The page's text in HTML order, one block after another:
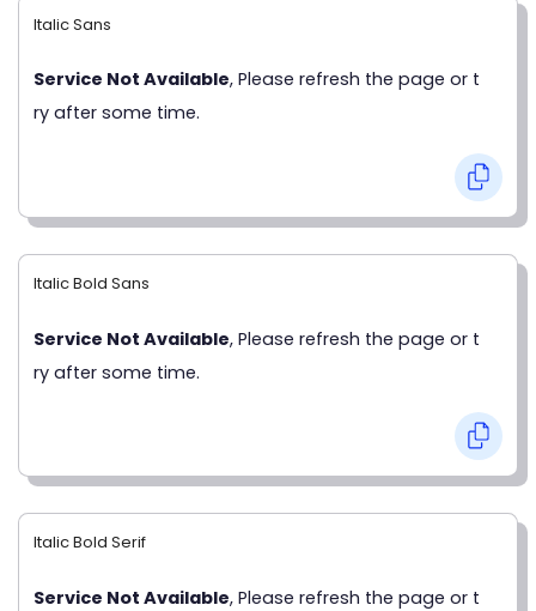
Italic Sans
Service Not Available, Please refresh the page or t
ry after some time.
Italic Bold Sans
Service Not Available, Please refresh the page or t
ry after some time.
Italic Bold Serif
Service Not Available, Please refresh the page or t